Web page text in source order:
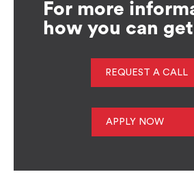
For more
how you can
REQUEST A CALL
APPLY NOW